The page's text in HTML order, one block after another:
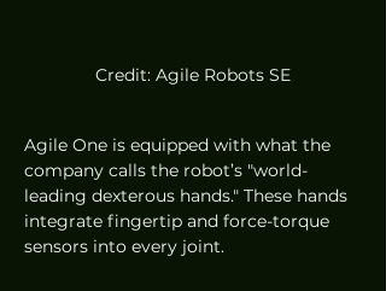
Credit: Agile Robots SE
Agile One is equipped with what the
company calls the robot’s "world-
leading dexterous hands." These hands
integrate fingertip and force-torque
sensors into every joint.